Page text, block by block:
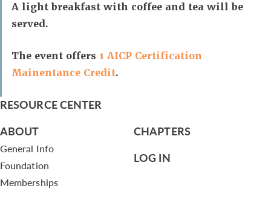
A light breakfast with coffee and tea will be
served.
The event offers 1 AICP Certification
Mainentance Credit.
RESOURCE CENTER
ABOUT
General Info
Foundation
Memberships
CHAPTERS
LOG IN